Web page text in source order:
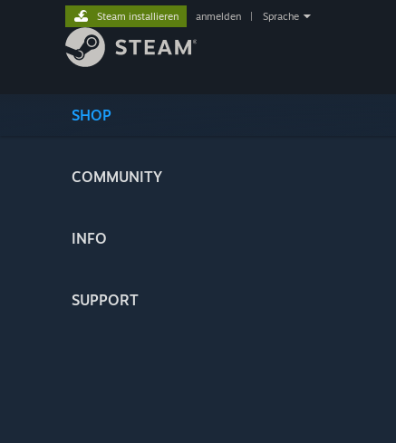
SHOP
COMMUNITY
INFO
SUPPORT
Steam installieren anmelden Sprache